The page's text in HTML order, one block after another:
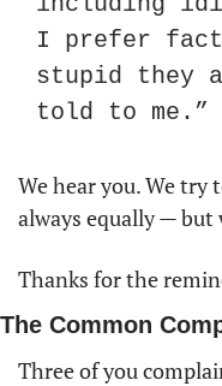
I prefer
stupid they
told to me.”
We hear you. We
always equally — but
Thanks for the
The Common
Three of you